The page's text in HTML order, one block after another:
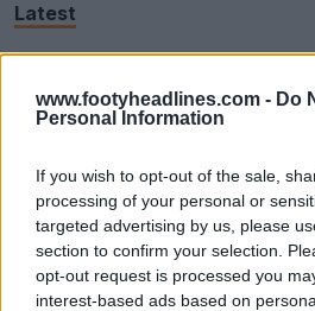
www.footyheadlines.com - Do
Personal Information
If you wish to opt-out of the sale,
processing of your personal or
targeted advertising by us, please
section to confirm your selection.
opt-out request is processed you
interest-based ads based on
Latest